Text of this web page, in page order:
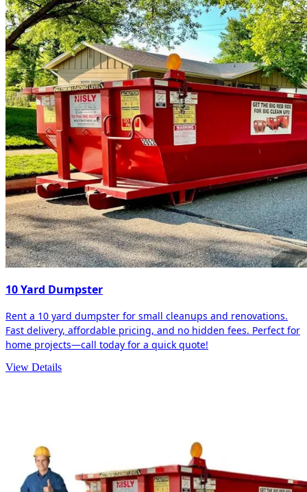
10 Yard Dumpster
Rent a 10 yard dumpster for small cleanups and renovations.
Fast delivery, affordable pricing, and no hidden fees. Perfect for
home projects—call today for a quick quote!
View Details